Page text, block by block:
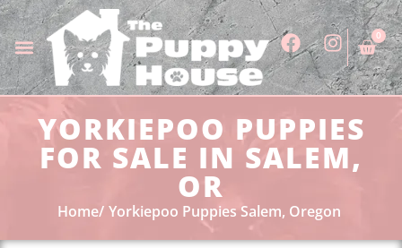
0
YORKIEPOO PUPPIES
FOR SALE IN SALEM,
OR
Home Yorkiepoo Puppies Salem, Oregon